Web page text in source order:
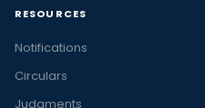
RESOURCES
Notifications
Circulars
Judgments